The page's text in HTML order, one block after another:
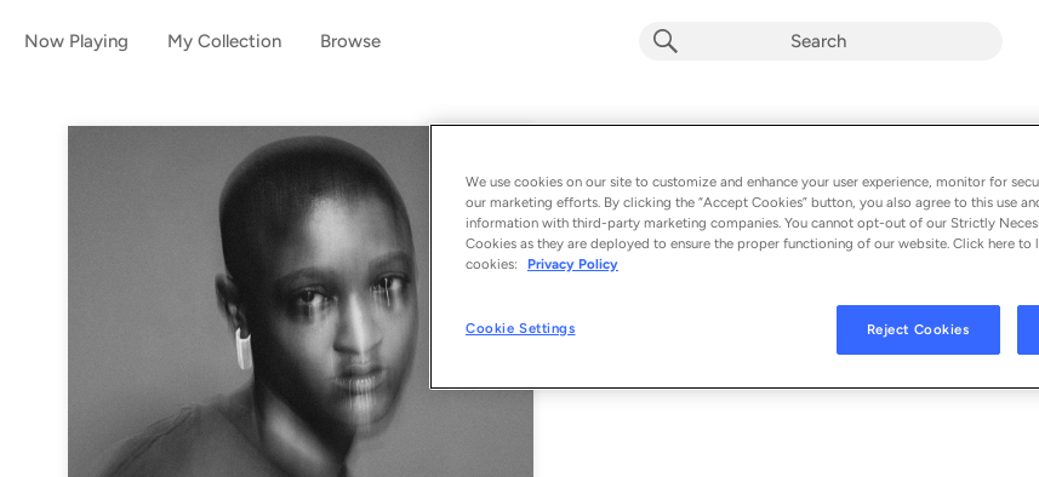
Now Playing My Collection Browse
Album bySyd
1 song - 2026
1
© 2026 FREE LUNCH RECORDS, INC./WARNER RECORDS INC.,
We use cookies on our site to customize and enhance your user experience, monitor for
our marketing efforts. By clicking the “Accept Cookies” button, you also agree to this use
information with third-party marketing companies. You cannot opt-out of our Strictly
Cookies as they are deployed to ensure the proper functioning of our website. Click here to
cookies:
Privacy Policy
Cookie Settings Reject Cookies